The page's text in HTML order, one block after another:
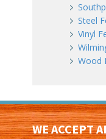
Steel
Vinyl
Wood
WE ACCEPT